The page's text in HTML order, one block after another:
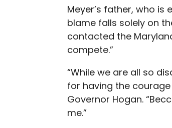
Meyer’s father, who
blame falls solely on
contacted the
compete.”
“While we are all so
for having the
Governor Hogan.
me.”